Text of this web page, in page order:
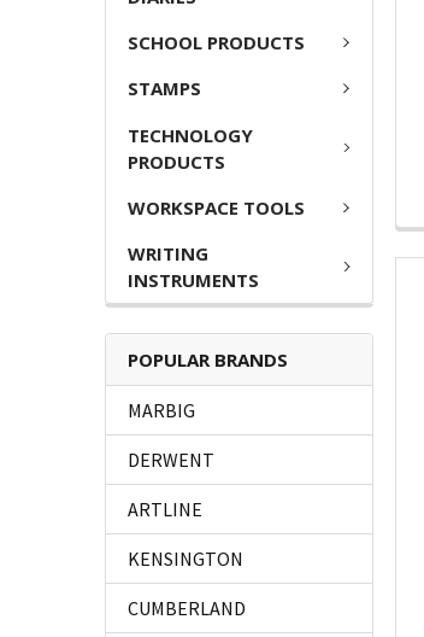
SCHOOL PRODUCTS
STAMPS
TECHNOLOGY
PRODUCTS
WORKSPACE TOOLS
WRITING
INSTRUMENTS
POPULAR BRANDS
MARBIG
DERWENT
ARTLINE
KENSINGTON
CUMBERLAND